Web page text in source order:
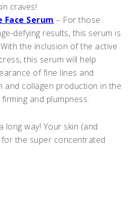
craves!
Face Serum – For those
defying results, this serum is
the inclusion of the active
this serum will help
of fine lines and
and collagen production in the
and plumpness.
long way! Your skin (and
the super concentrated